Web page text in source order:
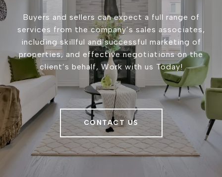
Buyers and sellers can expect a full range of
services from the company’s sales associates,
including skillful and successful marketing of
properties, and effective negotiations on the
client’s behalf, Work with us Today!
CONTACT US